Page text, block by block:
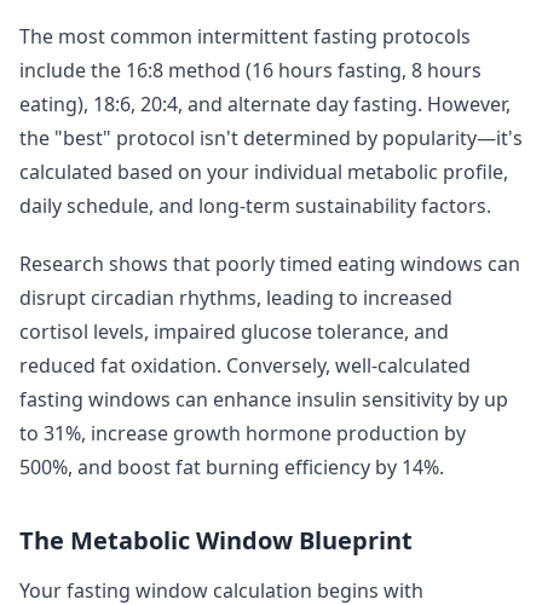
The most common intermittent fasting protocols
include the 16:8 method (16 hours fasting, 8 hours
eating), 18:6, 20:4, and alternate day fasting. However,
the "best" protocol isn't determined by popularity—it's
calculated based on your individual metabolic profile,
daily schedule, and long-term sustainability factors.
Research shows that poorly timed eating windows can
disrupt circadian rhythms, leading to increased
cortisol levels, impaired glucose tolerance, and
reduced fat oxidation. Conversely, well-calculated
fasting windows can enhance insulin sensitivity by up
to 31%, increase growth hormone production by
500%, and boost fat burning efficiency by 14%.
The Metabolic Window Blueprint
Your fasting window calculation begins with